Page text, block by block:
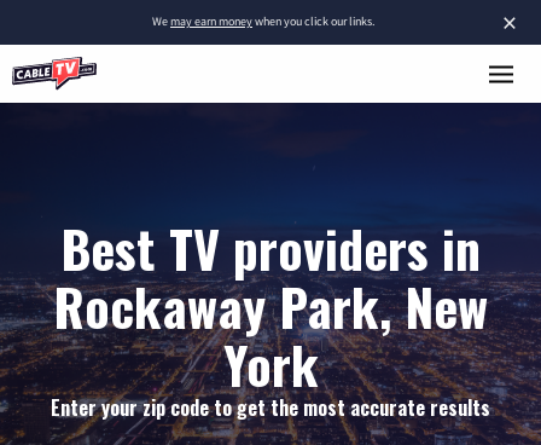
×
Wemay earn moneywhen you click our links.
Best TV providers in
Rockaway Park, New
York
Enter your zip code to get the most accurate results